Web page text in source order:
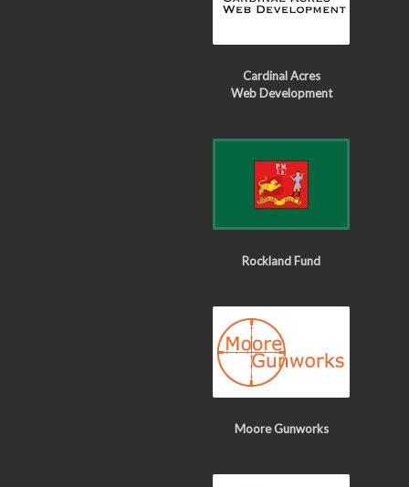
Cardinal Acres
Web Development
Rockland Fund
Moore Gunworks